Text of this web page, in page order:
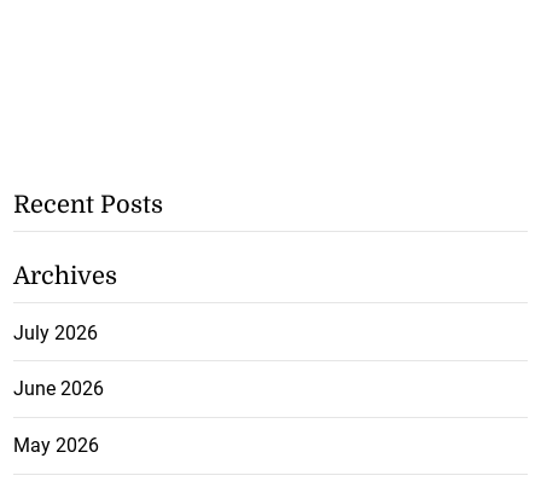
Recent Posts
Archives
July 2026
June 2026
May 2026